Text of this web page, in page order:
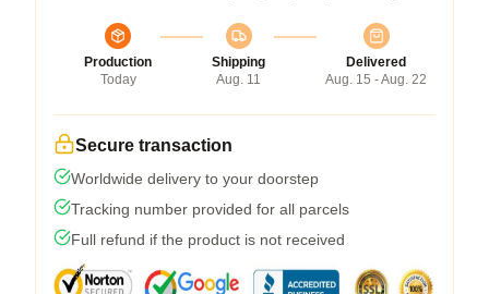
Production
Today
Shipping
Aug. 11
Delivered
Aug. 15 - Aug. 22
Secure transaction
Worldwide delivery to your doorstep
Tracking number provided for all parcels
Full refund if the product is not received